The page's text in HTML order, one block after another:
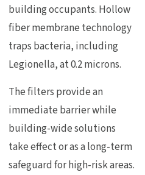
building occupants. Hollow
fiber membrane technology
traps bacteria, including
Legionella, at 0.2 microns.
The filters provide an
immediate barrier while
building-wide solutions
take effect or as a long-term
safeguard for high-risk areas.